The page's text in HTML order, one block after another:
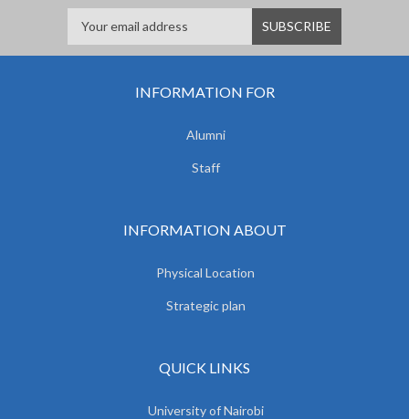
INFORMATION FOR
Alumni
Staff
INFORMATION ABOUT
Physical Location
Strategic plan
QUICK LINKS
University of Nairobi